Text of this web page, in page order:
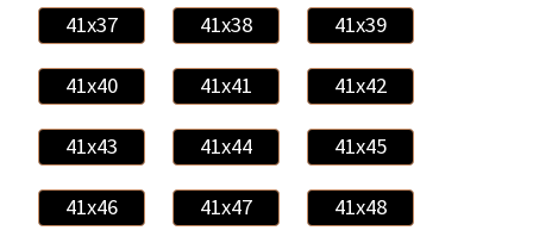
41x37 41x38 41x39
41x40 41x41 41x42
41x43 41x44 41x45
41x46 41x47 41x48